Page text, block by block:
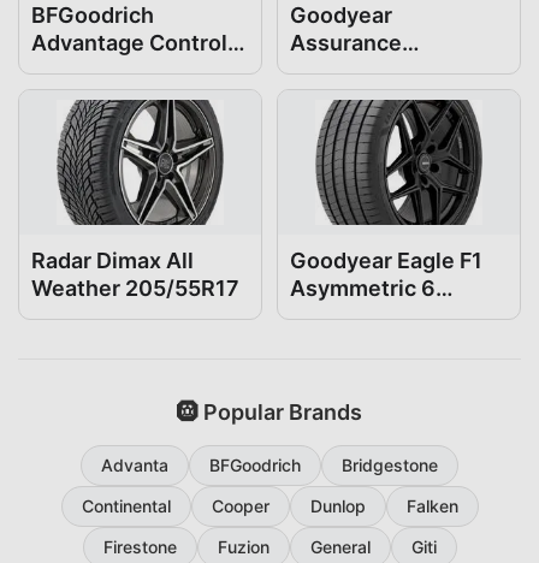
BFGoodrich
Advantage Control
205/55R17
Goodyear
Assurance
WeatherReady2
205/55R17
Radar Dimax All
Weather 205/55R17
Goodyear Eagle F1
Asymmetric 6
205/55R17
🛞 Popular Brands
Advanta BFGoodrich
Bridgestone
Continental
Cooper Dunlop
Falken
Firestone
Fuzion General
Giti